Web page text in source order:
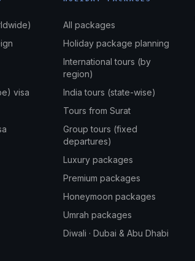
visa
All packages
Holiday package planning
International tours (by
region)
India tours (state-wise)
Tours from Surat
Group tours (fixed
departures)
Luxury packages
Premium packages
Honeymoon packages
Umrah packages
Diwali · Dubai & Abu Dhabi